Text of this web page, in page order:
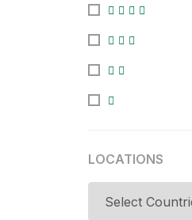
LOCATIONS